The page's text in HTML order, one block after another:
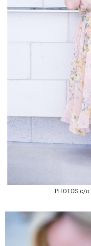
PHOTOS c/o